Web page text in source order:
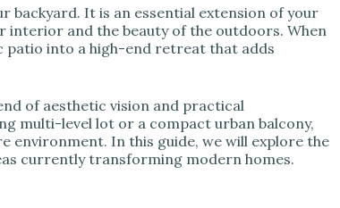
backyard. It is an essential extension of your
and the beauty of the outdoors. When
into a high-end retreat that adds
of aesthetic vision and practical
multi-level lot or a compact urban balcony,
environment. In this guide, we will explore the
currently transforming modern homes.